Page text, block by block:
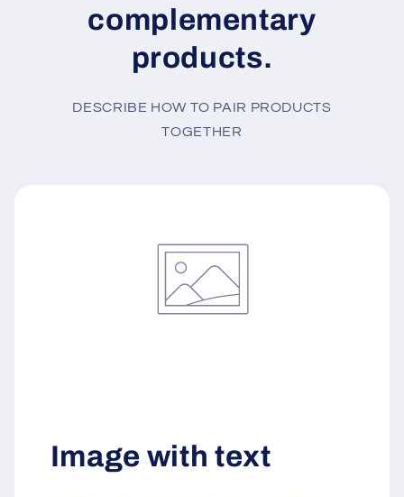
complementary
products.
DESCRIBE HOW TO PAIR PRODUCTS
TOGETHER
Image with text